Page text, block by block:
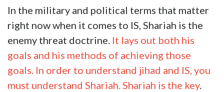
In the military and political terms that matter
right now when it comes to IS, Shariah is the
enemy threat doctrine. It lays out both his
goals and his methods of achieving those
goals. In order to understand jihad and IS, you
must understand Shariah. Shariah is the key.